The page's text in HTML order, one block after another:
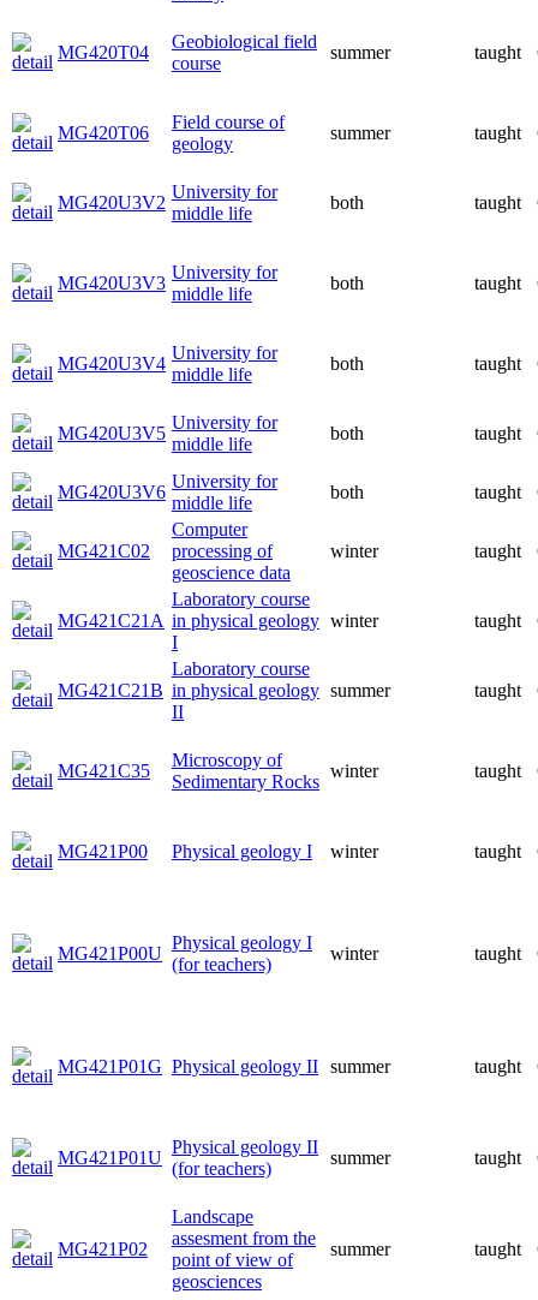
MG420T04
Geobiological field
course
summer taught
MG420T06
Field course of
geology
summer taught
MG420U3V2
University for
middle life
both taught
MG420U3V3
University for
middle life
both taught
MG420U3V4
University for
middle life
both taught
MG420U3V5
University for
middle life
both taught
MG420U3V6
University for
middle life
both taught
MG421C02
Computer
processing of
geoscience data
winter taught
MG421C21A
Laboratory course
in physical geology
I
winter taught
MG421C21B
Laboratory course
in physical geology
II
summer taught
MG421C35
Microscopy of
Sedimentary Rocks
winter taught
MG421P00 Physical geology I winter taught
MG421P00U
Physical geology I
(for teachers)
winter taught
MG421P01G Physical geology II summer taught
MG421P01U
Physical geology II
(for teachers)
summer taught
MG421P02
Landscape
assesment from the
point of view of
geosciences
summer taught